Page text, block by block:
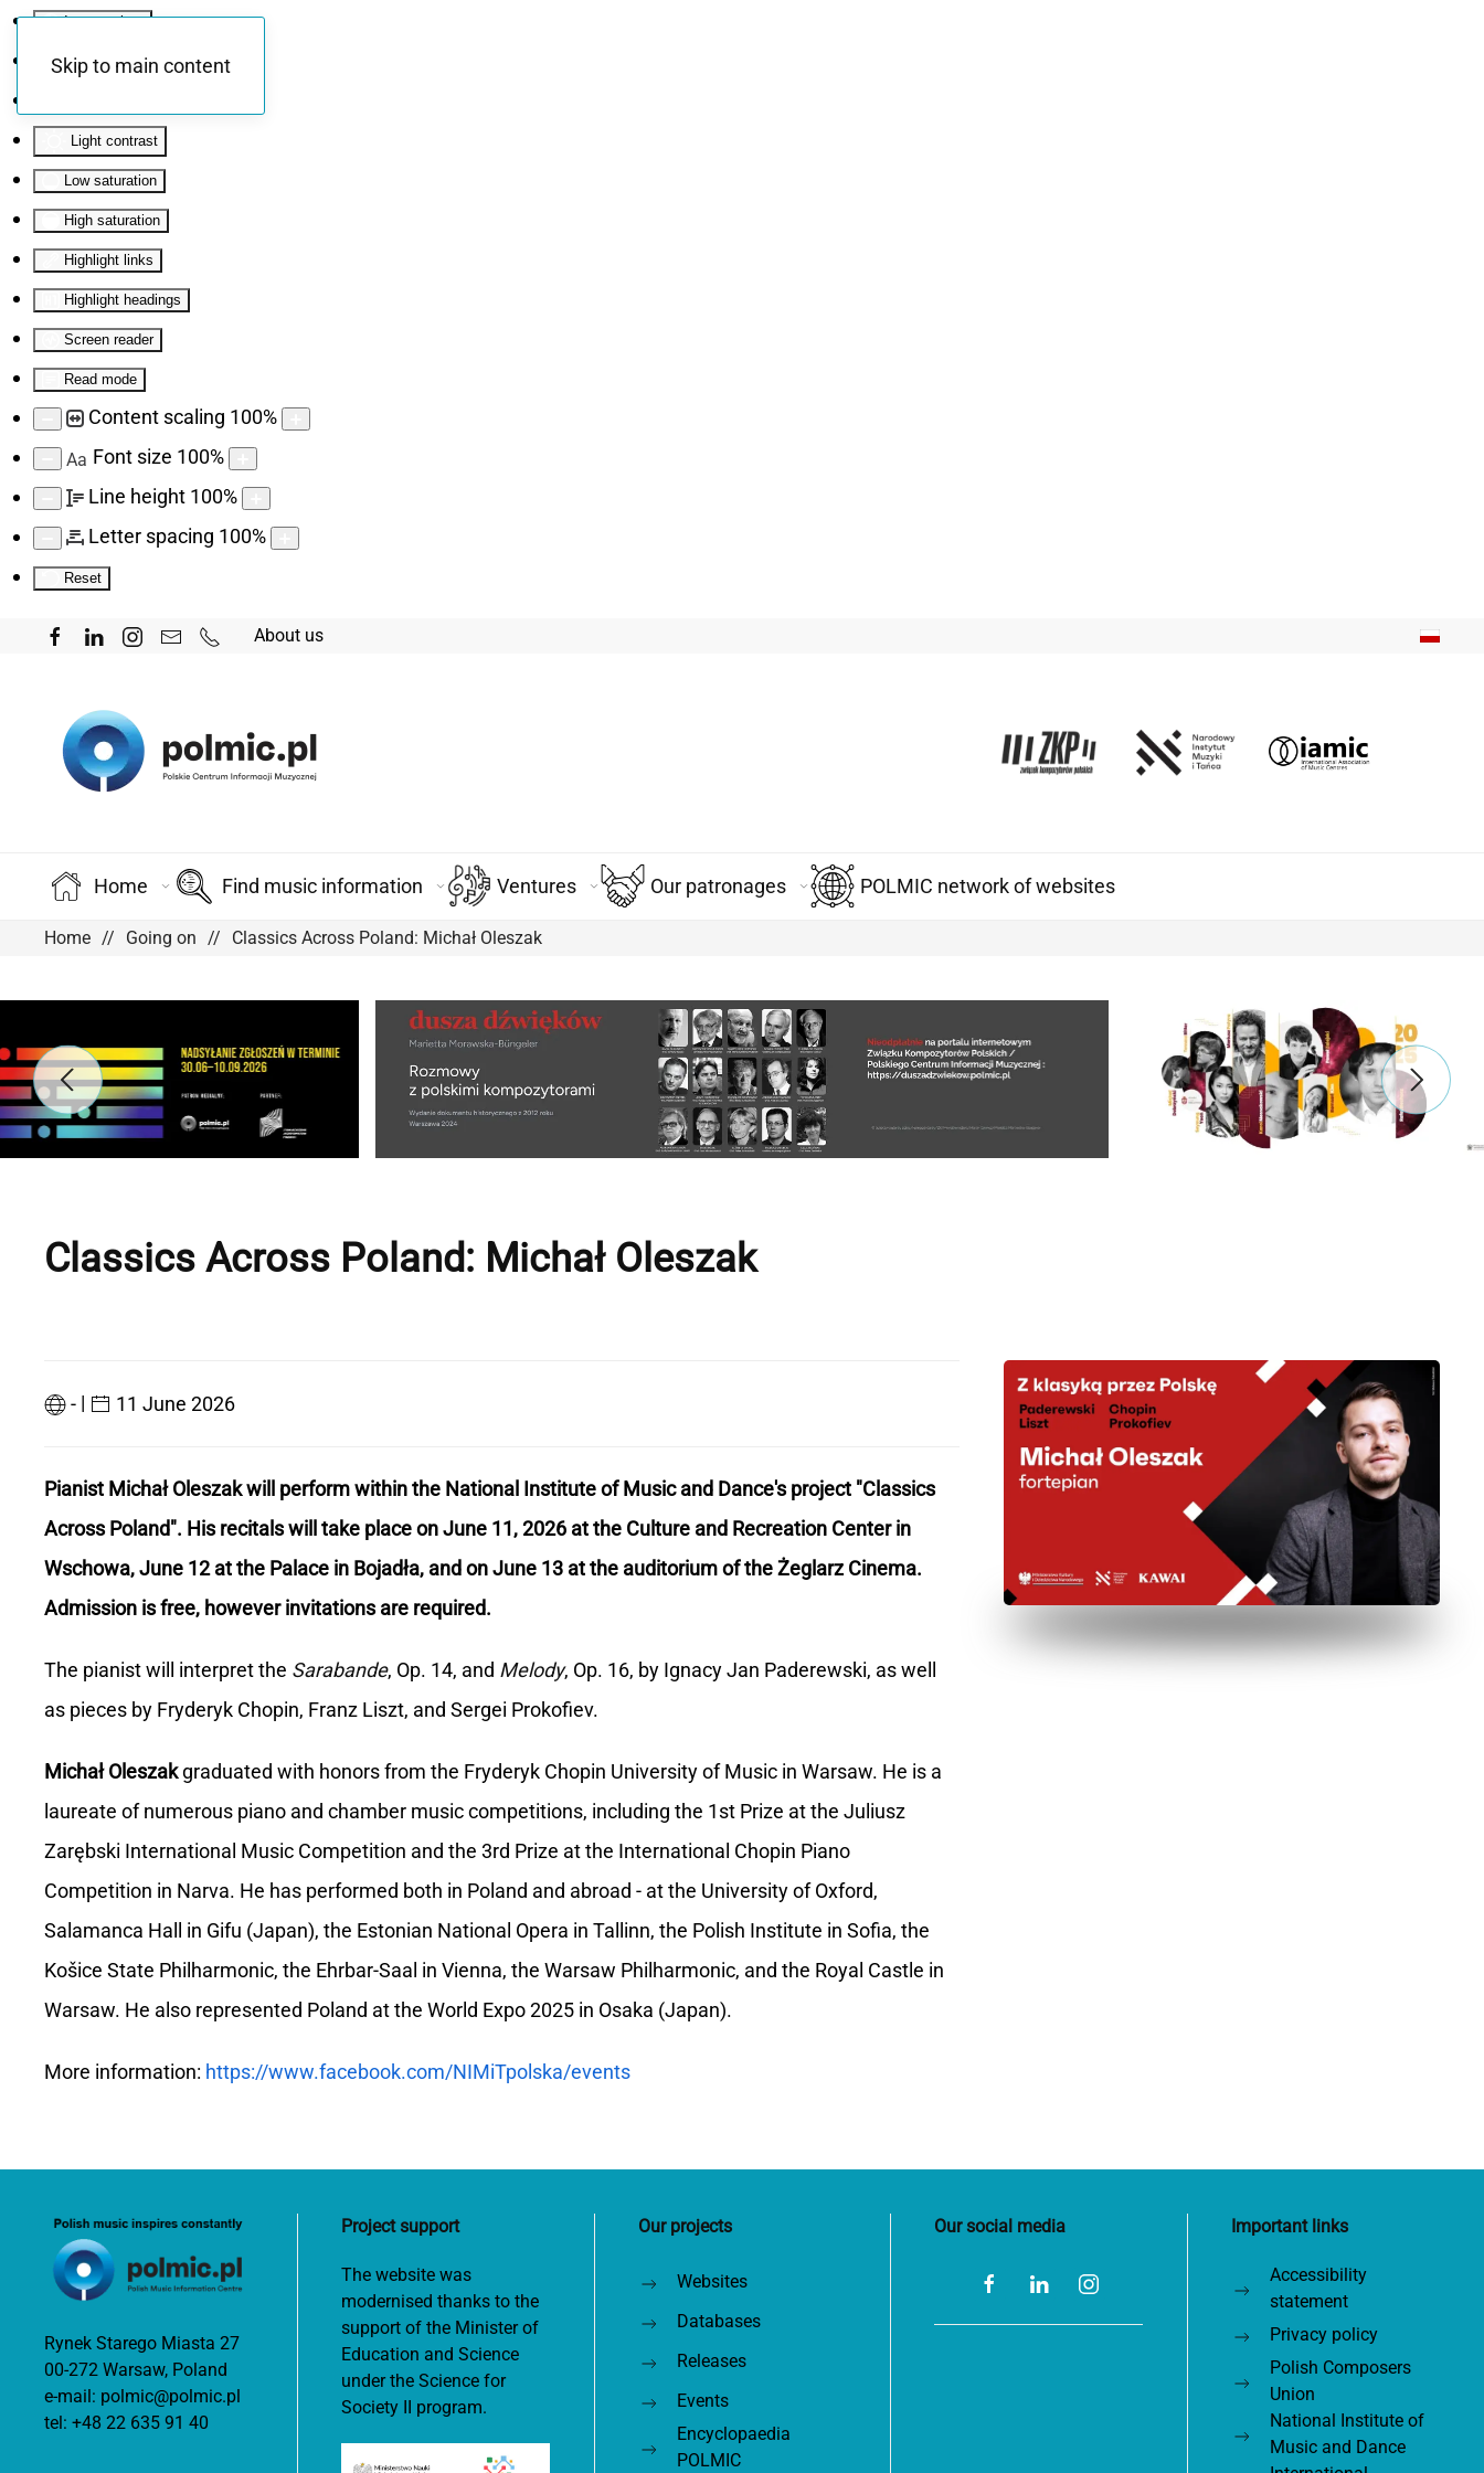
Invert colors
Monochrome
Light contrast
Low saturation
High saturation
Highlight links
Highlight headings
Screen reader
Read mode
Content scaling 100%
Aa Font size 100%
Line height 100%
Letter spacing 100%
Reset
Skip to main content
About us
Home Find music information Ventures Our patronages POLMIC network of websites
Home Going on Classics Across Poland: Michał Oleszak
Classics Across Poland: Michał Oleszak
- | 11 June 2026
Pianist Michał Oleszak will perform within the National Institute of Music and Dance's project "Classics
Across Poland". His recitals will take place on June 11, 2026 at the Culture and Recreation Center in
Wschowa, June 12 at the Palace in Bojadła, and on June 13 at the auditorium of the Żeglarz Cinema.
Admission is free, however invitations are required.
The pianist will interpret the Sarabande, Op. 14, and Melody, Op. 16, by Ignacy Jan Paderewski, as well
as pieces by Fryderyk Chopin, Franz Liszt, and Sergei Prokofiev.
Michał Oleszakgraduated with honors from the Fryderyk Chopin University of Music in Warsaw. He is a
laureate of numerous piano and chamber music competitions, including the 1st Prize at the Juliusz
Zarębski International Music Competition and the 3rd Prize at the International Chopin Piano
Competition in Narva. He has performed both in Poland and abroad - at the University of Oxford,
Salamanca Hall in Gifu (Japan), the Estonian National Opera in Tallinn, the Polish Institute in Sofia, the
Košice State Philharmonic, the Ehrbar-Saal in Vienna, the Warsaw Philharmonic, and the Royal Castle in
Warsaw. He also represented Poland at the World Expo 2025 in Osaka (Japan).
More information: https://www.facebook.com/NIMiTpolska/events
Rynek Starego Miasta 27
00-272 Warsaw, Poland
e-mail: polmic@polmic.pl
tel: +48 22 635 91 40
Project support
The website was
modernised thanks to the
support of the Minister of
Education and Science
under the Science for
Society II program.
Our projects
Websites
Databases
Releases
Events
Encyclopaedia
POLMIC
Our social media Important links
Accessibility
statement
Privacy policy
Polish Composers
Union
National Institute of
Music and Dance